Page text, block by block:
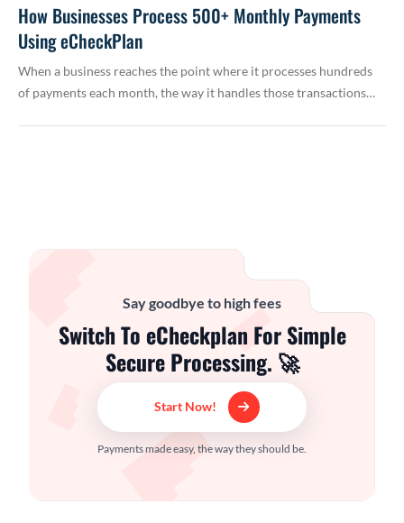
How Businesses Process 500+ Monthly Payments
Using eCheckPlan
When a business reaches the point where it processes hundreds
of payments each month, the way it handles those transactions…
Say goodbye to high fees
Switch To eCheckplan For Simple
Secure Processing. 🚀
Start Now!
Payments made easy, the way they should be.